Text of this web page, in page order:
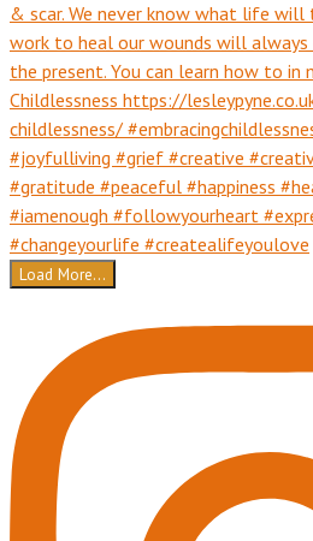
Load More...